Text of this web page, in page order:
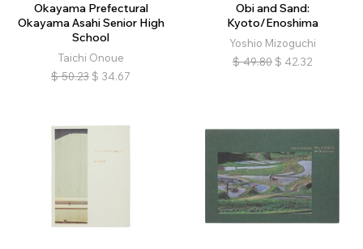
Okayama Prefectural
Okayama Asahi Senior High
School
Taichi Onoue
$ 50.23 $ 34.67
Obi and Sand:
Kyoto/Enoshima
Yoshio Mizoguchi
$ 49.80 $ 42.32